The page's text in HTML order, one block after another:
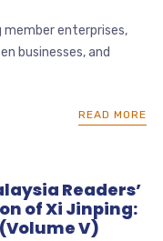
enterprises,
businesses, and
READ MORE
Readers’
of Xi Jinping:
V)